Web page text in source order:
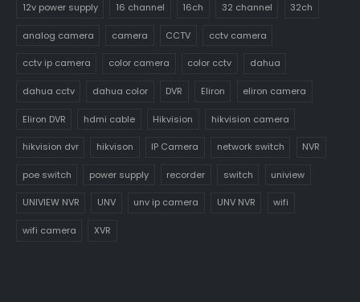
12v power supply 16 channel 16ch 32 channel 32ch
analog camera camera CCTV cctv camera
cctv ip camera color camera color cctv dahua
dahua cctv dahua color DVR Eliron eliron camera
Eliron DVR hdmi cable Hikvision hikvision camera
hikvision dvr hikvison IP Camera network switch NVR
poe switch power supply recorder switch uniview
UNIVIEW NVR UNV unv ip camera UNV NVR wifi
wifi camera XVR